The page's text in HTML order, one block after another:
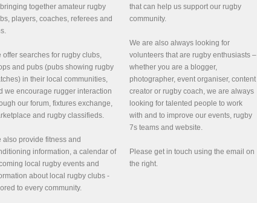
together amateur rugby
players, coaches, referees and
offer searches for rugby clubs,
and pubs (pubs showing rugby
in their local communities,
we encourage rugger interaction
our forum, fixtures exchange,
and rugby classifieds.
also provide fitness and
information, a calendar of
local rugby events and
about local rugby clubs -
to every community.
that can help us support our rugby
community.
We are also always looking for
volunteers that are rugby enthusiasts –
whether you are a blogger,
photographer, event organiser, content
creator or rugby coach, we are always
looking for talented people to work
with and to improve our events, rugby
7s teams and website.
Please get in touch using the email on
the right.